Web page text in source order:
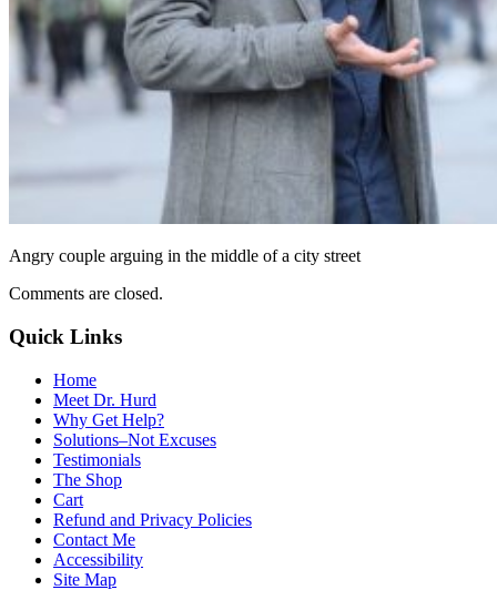
Angry couple arguing in the middle of a city street
Comments are closed.
Quick Links
Home
Meet Dr. Hurd
Why Get Help?
Solutions–Not Excuses
Testimonials
The Shop
Cart
Refund and Privacy Policies
Contact Me
Accessibility
Site Map